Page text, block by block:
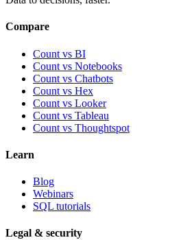
Compare
Count vs BI
Count vs Notebooks
Count vs Chatbots
Count vs Hex
Count vs Looker
Count vs Tableau
Count vs Thoughtspot
Learn
Blog
Webinars
SQL tutorials
Legal & security